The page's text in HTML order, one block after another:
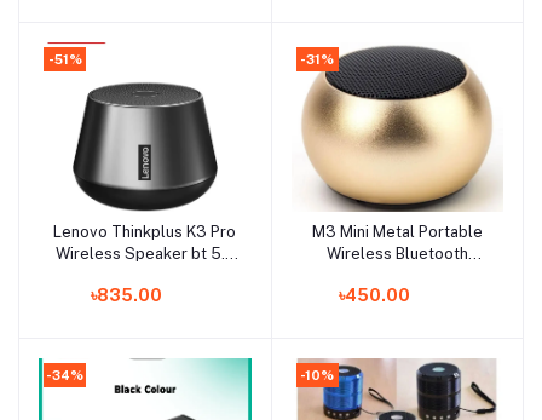
-51%
Add to cart
Lenovo Thinkplus K3 Pro
Wireless Speaker bt 5.0
Stereo Sound Deep Bus
Long Tolerance Speaker
৳835.00
-31%
Add to cart
M3 Mini Metal Portable
Wireless Bluetooth
Speaker - Pocket
৳450.00
-34% -10%